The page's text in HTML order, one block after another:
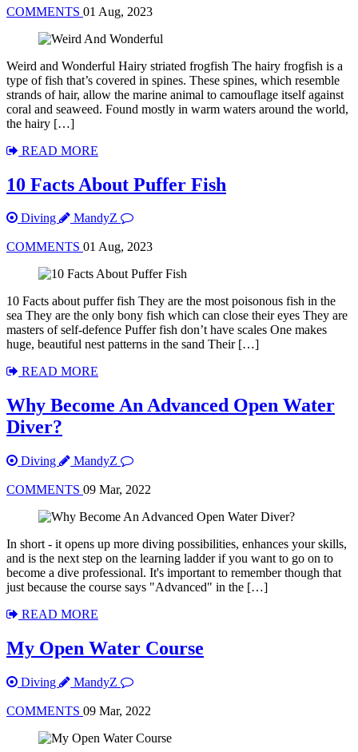
COMMENTS 01 Aug, 2023
Weird and Wonderful Hairy striated frogfish The hairy frogfish is a
type of fish that’s covered in spines. These spines, which resemble
strands of hair, allow the marine animal to camouflage itself against
coral and seaweed. Found mostly in warm waters around the world,
the hairy […]
READ MORE
10 Facts About Puffer Fish
Diving MandyZ
COMMENTS 01 Aug, 2023
10 Facts about puffer fish They are the most poisonous fish in the
sea They are the only bony fish which can close their eyes They are
masters of self-defence Puffer fish don’t have scales One makes
huge, beautiful nest patterns in the sand Their […]
READ MORE
Why Become An Advanced Open Water
Diver?
Diving MandyZ
COMMENTS 09 Mar, 2022
In short - it opens up more diving possibilities, enhances your skills,
and is the next step on the learning ladder if you want to go on to
become a dive professional. It's important to remember though that
just because the course says "Advanced" in the […]
READ MORE
My Open Water Course
Diving MandyZ
COMMENTS 09 Mar, 2022